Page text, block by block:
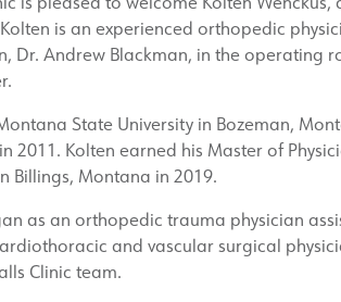
is an experienced orthopedic
Dr. Andrew Blackman, in the operating
State University in Bozeman,
2011. Kolten earned his Master of
Billings, Montana in 2019.
as an orthopedic trauma physician
and vascular surgical
Clinic team.